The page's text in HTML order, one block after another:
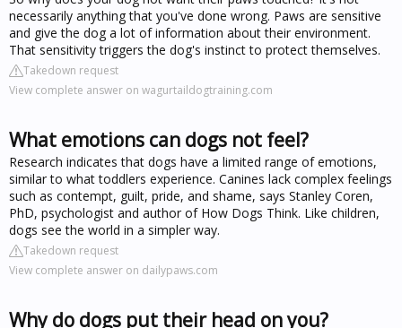
necessarily anything that you've done wrong. Paws are sensitive
and give the dog a lot of information about their environment.
That sensitivity triggers the dog's instinct to protect themselves.
Takedown request
View complete answer on wagurtaildogtraining.com
What emotions can dogs not feel?
Research indicates that dogs have a limited range of emotions,
similar to what toddlers experience. Canines lack complex feelings
such as contempt, guilt, pride, and shame, says Stanley Coren,
PhD, psychologist and author of How Dogs Think. Like children,
dogs see the world in a simpler way.
Takedown request
View complete answer on dailypaws.com
Why do dogs put their head on you?